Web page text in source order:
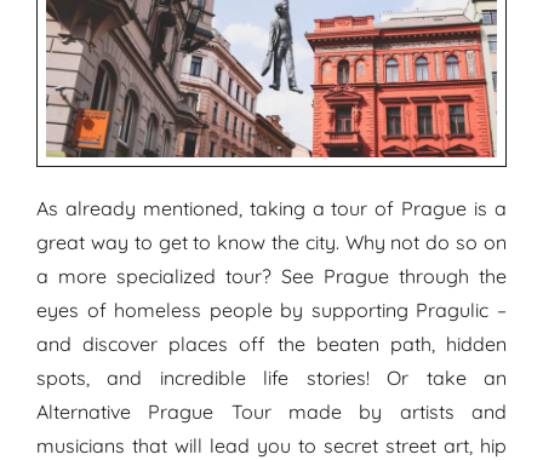
As already mentioned, taking a tour of Prague is a
great way to get to know the city. Why not do so on
a more specialized tour? See Prague through the
eyes of homeless people by supporting Pragulic –
and discover places off the beaten path, hidden
spots, and incredible life stories! Or take an
Alternative Prague Tour made by artists and
musicians that will lead you to secret street art, hip